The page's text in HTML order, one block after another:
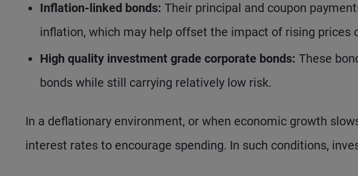
Inflation-linked bonds: Their principal and coupon
inflation, which may help offset the impact of rising prices
High quality investment grade corporate bonds: These
bonds while still carrying relatively low risk.
In a deflationary environment, or when economic growth
interest rates to encourage spending. In such conditions,